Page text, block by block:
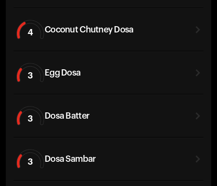
4 Coconut Chutney Dosa
3 Egg Dosa
3 Dosa Batter
3 Dosa Sambar